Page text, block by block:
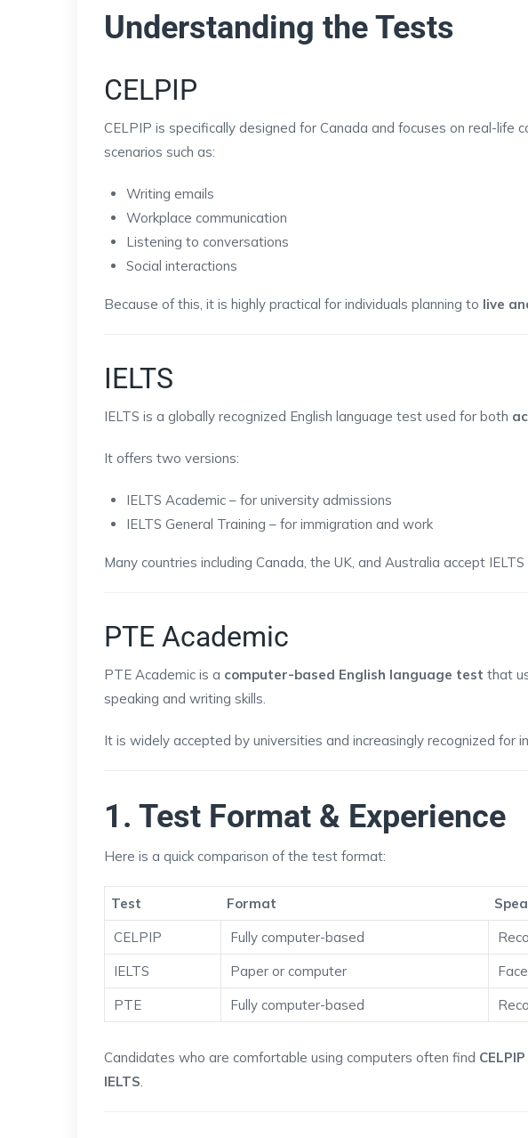
Understanding the Tests
CELPIP
CELPIP is specifically designed for Canada and focuses on real-life
scenarios such as:
Writing emails
Workplace communication
Listening to conversations
Social interactions
Because of this, it is highly practical for individuals planning to live
IELTS
IELTS is a globally recognized English language test used for both
It offers two versions:
IELTS Academic – for university admissions
IELTS General Training – for immigration and work
Many countries including Canada, the UK, and Australia accept
PTE Academic
PTE Academic is a computer-based English language test that
speaking and writing skills.
It is widely accepted by universities and increasingly recognized for
1. Test Format & Experience
Here is a quick comparison of the test format:
Test Format
CELPIP
Fully computer-based
IELTS
Paper or computer
PTE
Fully computer-based
Candidates who are comfortable using computers often find
IELTS.